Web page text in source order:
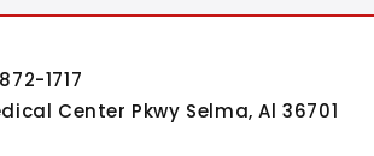
1717
Center Pkwy Selma, Al 36701